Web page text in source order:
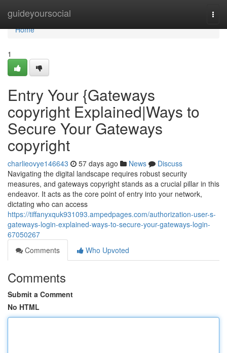
guideyoursocial
Home
Home
1
Entry Your {Gateways
copyright Explained|Ways to
Secure Your Gateways
copyright
charlieovye146643 57 days ago News
Discuss
Navigating the digital landscape requires robust security
measures, and gateways copyright stands as a crucial pillar in this
endeavor. It acts as the core point of entry into your network,
dictating who can access
https://tiffanyxquk931093.ampedpages.com/authorization-user-s-
gateways-login-explained-ways-to-secure-your-gateways-login-
67050267
Comments
Who Upvoted
Comments
Submit a Comment
No HTML